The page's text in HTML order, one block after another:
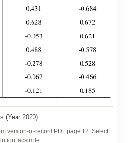
version-of-record PDF page 11. Select
component loadings, which we
to which we have reduced
the relative weight of each of these
the highest loadings in the first
to the level of professionalism,
in 2020. Therefore, the first
aspects reflecting commercial and